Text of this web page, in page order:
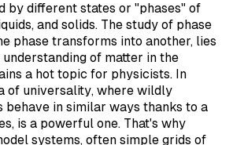
by different states or "phases" of
and solids. The study of phase
phase transforms into another, lies
of matter in the
a hot topic for physicists. In
of universality, where wildly
in similar ways thanks to a
is a powerful one. That's why
systems, often simple grids of